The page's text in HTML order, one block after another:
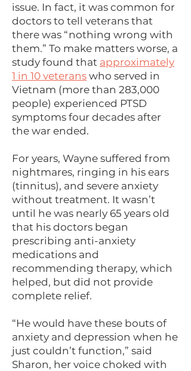
issue. In fact, it was common for
doctors to tell veterans that
there was “nothing wrong with
them.” To make matters worse, a
study found that approximately
1 in 10 veterans who served in
Vietnam (more than 283,000
people) experienced PTSD
symptoms four decades after
the war ended.
For years, Wayne suffered from
nightmares, ringing in his ears
(tinnitus), and severe anxiety
without treatment. It wasn’t
until he was nearly 65 years old
that his doctors began
prescribing anti-anxiety
medications and
recommending therapy, which
helped, but did not provide
complete relief.
“He would have these bouts of
anxiety and depression when he
just couldn’t function,” said
Sharon, her voice choked with